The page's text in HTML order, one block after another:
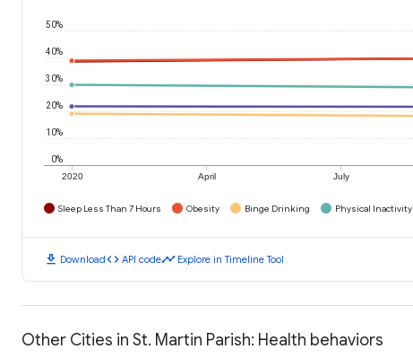
2020 April July
0%
10%
20%
30%
40%
50%
Sleep Less Than 7 Hours Obesity Binge Drinking Physical Inactivity
download Downloadcode API codetimeline Explore in Timeline Tool
Other Cities in St. Martin Parish: Health behaviors